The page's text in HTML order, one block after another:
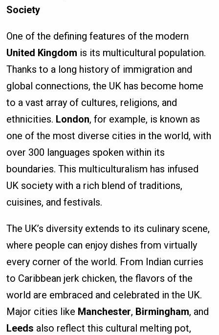
Society
One of the defining features of the modern
United Kingdom is its multicultural population.
Thanks to a long history of immigration and
global connections, the UK has become home
to a vast array of cultures, religions, and
ethnicities. London, for example, is known as
one of the most diverse cities in the world, with
over 300 languages spoken within its
boundaries. This multiculturalism has infused
UK society with a rich blend of traditions,
cuisines, and festivals.
The UK’s diversity extends to its culinary scene,
where people can enjoy dishes from virtually
every corner of the world. From Indian curries
to Caribbean jerk chicken, the flavors of the
world are embraced and celebrated in the UK.
Major cities like Manchester, Birmingham, and
Leeds also reflect this cultural melting pot,